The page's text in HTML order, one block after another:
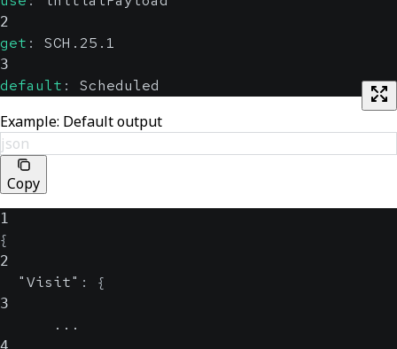
2
get : SCH.25.1
3
default : Scheduled
Example: Default output
json
Copy
1
{
2
"Visit" : {
3
      ...
4